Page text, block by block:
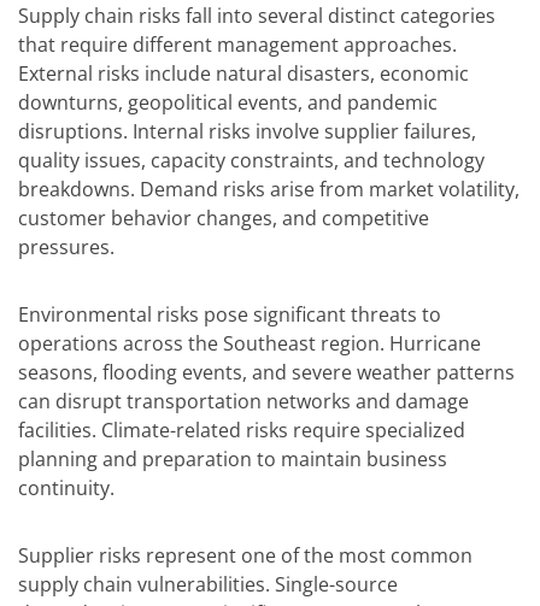
Supply chain risks fall into several distinct categories
that require different management approaches.
External risks include natural disasters, economic
downturns, geopolitical events, and pandemic
disruptions. Internal risks involve supplier failures,
quality issues, capacity constraints, and technology
breakdowns. Demand risks arise from market volatility,
customer behavior changes, and competitive
pressures.
Environmental risks pose significant threats to
operations across the Southeast region. Hurricane
seasons, flooding events, and severe weather patterns
can disrupt transportation networks and damage
facilities. Climate-related risks require specialized
planning and preparation to maintain business
continuity.
Supplier risks represent one of the most common
supply chain vulnerabilities. Single-source